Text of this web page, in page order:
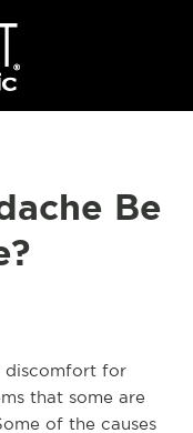
Be
discomfort for
that some are
of the causes